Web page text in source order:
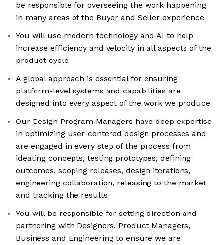
be responsible for overseeing the work happening
in many areas of the Buyer and Seller experience
You will use modern technology and AI to help
increase efficiency and velocity in all aspects of the
product cycle
A global approach is essential for ensuring
platform-level systems and capabilities are
designed into every aspect of the work we produce
Our Design Program Managers have deep expertise
in optimizing user-centered design processes and
are engaged in every step of the process from
ideating concepts, testing prototypes, defining
outcomes, scoping releases, design iterations,
engineering collaboration, releasing to the market
and tracking the results
You will be responsible for setting direction and
partnering with Designers, Product Managers,
Business and Engineering to ensure we are